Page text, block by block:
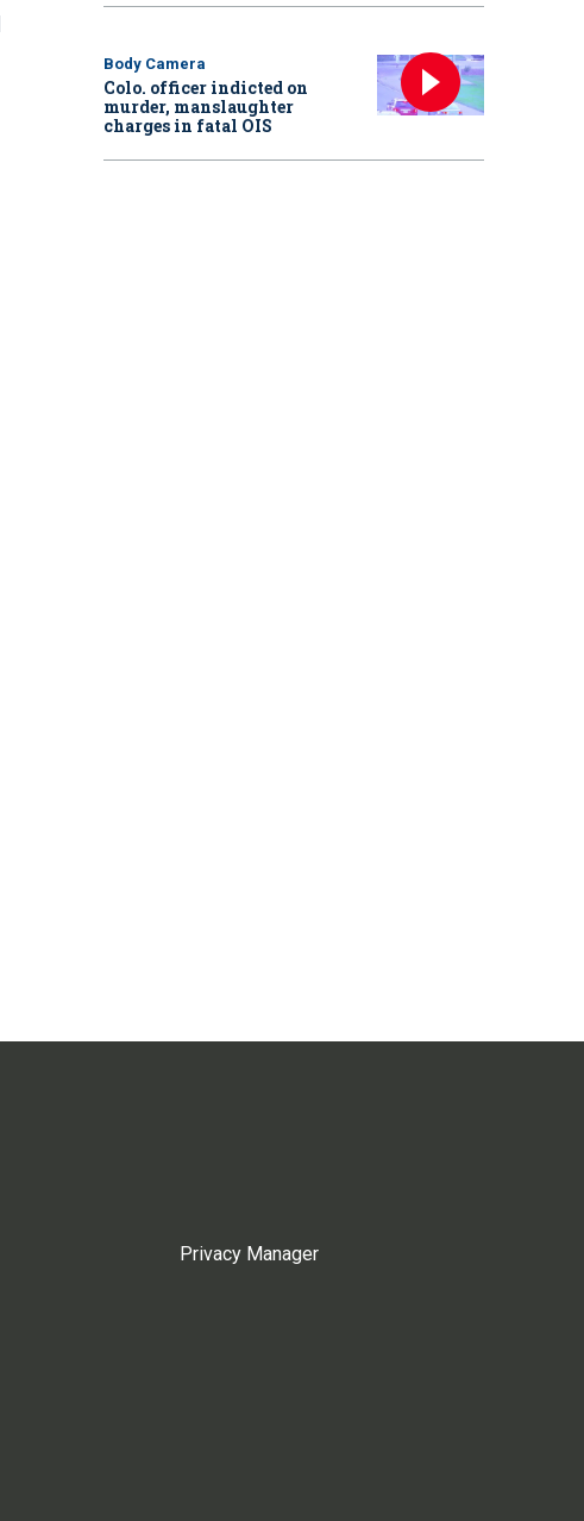
Body Camera
Colo. officer indicted on
murder, manslaughter
charges in fatal OIS
Privacy Manager